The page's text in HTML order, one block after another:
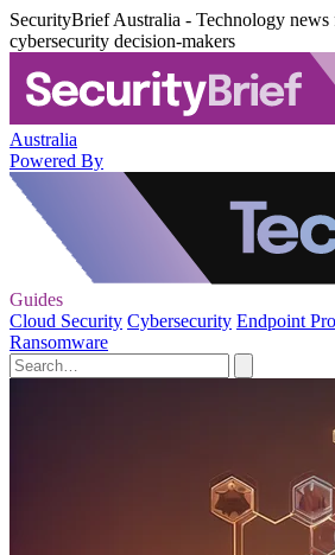
SecurityBrief Australia - Technology
cybersecurity decision-makers
Australia
Powered By
Guides
Cloud Security Cybersecurity Endpoint
Ransomware